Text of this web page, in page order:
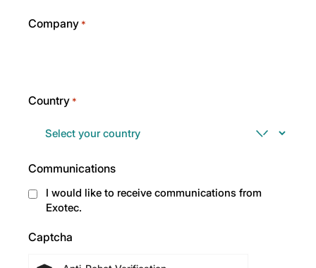
Company *
Country *
Communications
I would like to receive communications from
Exotec.
Captcha